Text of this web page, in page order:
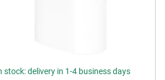
stock: delivery in 1-4 business days